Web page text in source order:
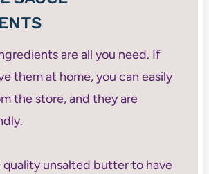
are all you need. If
them at home, you can easily
the store, and they are
quality unsalted butter to have